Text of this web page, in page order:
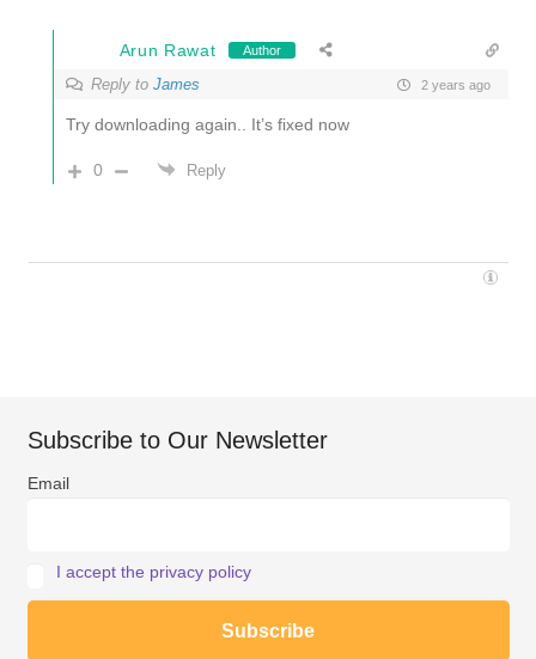
Arun Rawat Author
Reply to James 2 years ago
Try downloading again.. It’s fixed now
0 Reply
Subscribe to Our Newsletter
Email
I accept the privacy policy